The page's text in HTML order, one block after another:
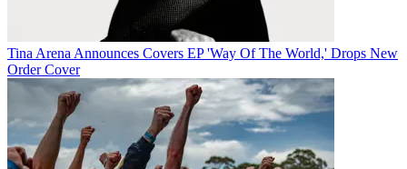
Tina Arena Announces Covers EP 'Way Of The World,' Drops New
Order Cover